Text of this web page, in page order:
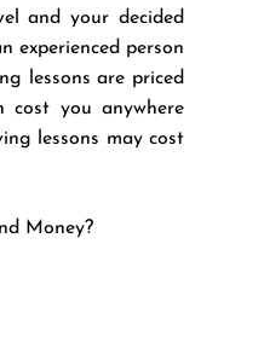
and your decided
experienced person
lessons are priced
cost you anywhere
lessons may cost